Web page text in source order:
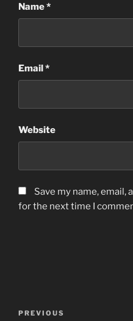
Name*
Email*
Website
Save my name, email,
for the next time I
Previous
PREVIOUS